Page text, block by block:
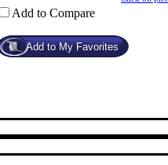
Add to Compare